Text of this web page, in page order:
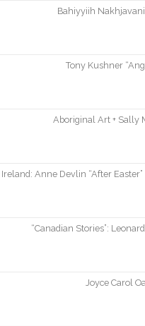
Bahiyyiih Nakhjavani
Tony Kushner
Aboriginal Art + Sally
Ireland: Anne Devlin “After Easter”
“Canadian Stories”:
Joyce Carol